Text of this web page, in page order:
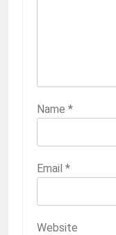
Name *
Email *
Website